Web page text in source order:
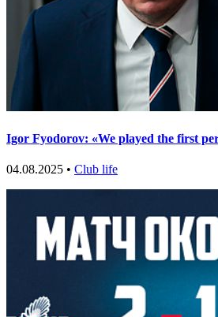
Igor Fyodorov: «We played the first
04.08.2025 • Club life